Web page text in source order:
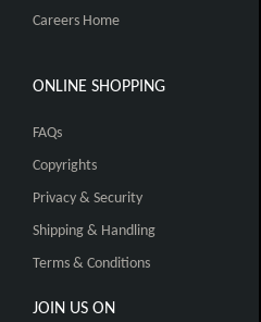
Careers Home
ONLINE SHOPPING
FAQs
Copyrights
Privacy & Security
Shipping & Handling
Terms & Conditions
JOIN US ON